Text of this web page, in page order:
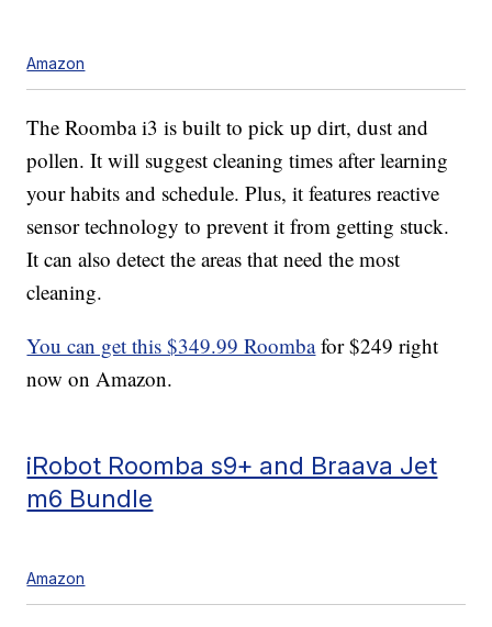
Amazon
The Roomba i3 is built to pick up dirt, dust and
pollen. It will suggest cleaning times after learning
your habits and schedule. Plus, it features reactive
sensor technology to prevent it from getting stuck.
It can also detect the areas that need the most
cleaning.
You can get this $349.99 Roombafor $249 right
now on Amazon.
iRobot Roomba s9+ and Braava Jet
m6 Bundle
Amazon